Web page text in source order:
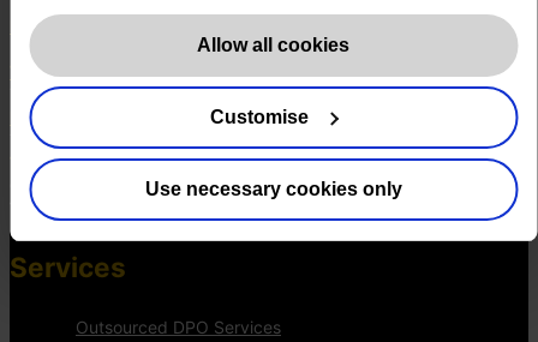
the bottom left of the screen. For detailed information
on our use of Cookies,click here.
Allow all cookies
Customise
Use necessary cookies only
Dublin:
Alexandra House, 3 Ballsbridge Park, Dublin, D04 C7H2,
Toronto:
Toronto, ON, M5J 2S1
Registered Office:
20 Grosvenor Place, London, England, SW1X
7HN
Telephone:+44 (0) 203 797 1289
Company Number:10874595
VAT:
Services
Outsourced DPO Services